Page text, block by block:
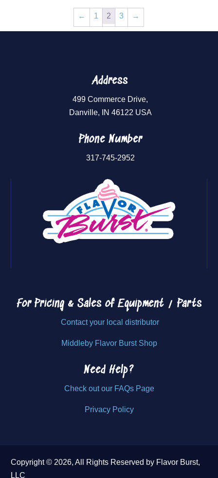
← 1 2 3 →
Address
499 Commerce Drive,
Danville, IN 46122 USA
Phone Number
317-745-2952
For Pricing & Sales ofEquipment / Parts
Contact your local distributor
Middleby Flavor Burst Shop
Need Help?
Check out our FAQs Page
Privacy Policy
Copyright © 2026, All Rights Reserved by Flavor Burst,
LLC